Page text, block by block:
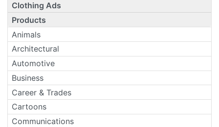
Clothing Ads
Products
Animals
Architectural
Automotive
Business
Career & Trades
Cartoons
Communications